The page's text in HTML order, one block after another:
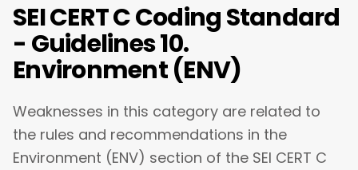
SEI CERT C Coding Standard
- Guidelines 10.
Environment (ENV)
Weaknesses in this category are related to
the rules and recommendations in the
Environment (ENV) section of the SEI CERT C